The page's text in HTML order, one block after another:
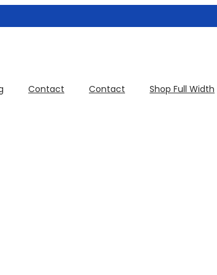
Contact Contact Shop Full Width